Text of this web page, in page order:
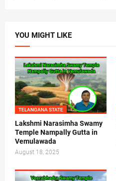
YOU MIGHT LIKE
TELANGANA STATE
Lakshmi Narasimha Swamy
Temple Nampally Gutta in
Vemulawada
August 18, 2025